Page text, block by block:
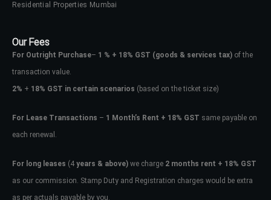
Residential Properties Mumbai
Our Fees
For Outright Purchase– 1 % + 18% GST (goods & services tax) of the
transaction value.
2% + 18% GST in certain scenarios (based on the ticket size)
For Lease Transactions – 1 Month’s Rent + 18% GST same payable on
each renewal.
For long leases (4 years & above) we charge 2 months rent + 18% GST
as our commission. Stamp Duty and Registration charges would be extra
as per actuals payable by you.